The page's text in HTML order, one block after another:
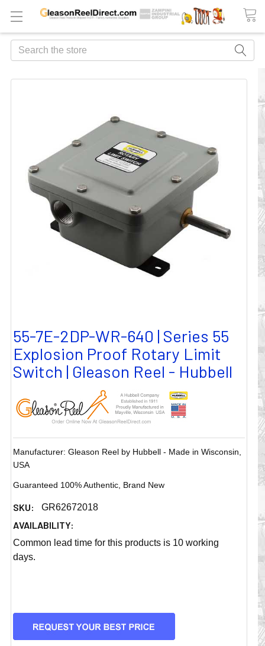
Search
55-7E-2DP-WR-640 | Series 55
Explosion Proof Rotary Limit
Switch | Gleason Reel - Hubbell
Manufacturer: Gleason Reel by Hubbell - Made in Wisconsin,
USA
Guaranteed 100% Authentic, Brand New
SKU: GR62672018
AVAILABILITY:
Common lead time for this products is 10 working
days.
CURRENT
STOCK:
CART